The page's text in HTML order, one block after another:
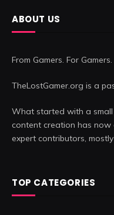
ABOUT US
From Gamers. For Gamers.
TheLostGamer.org is a
What started with a
content creation has
expert contributors,
TOP CATEGORIES